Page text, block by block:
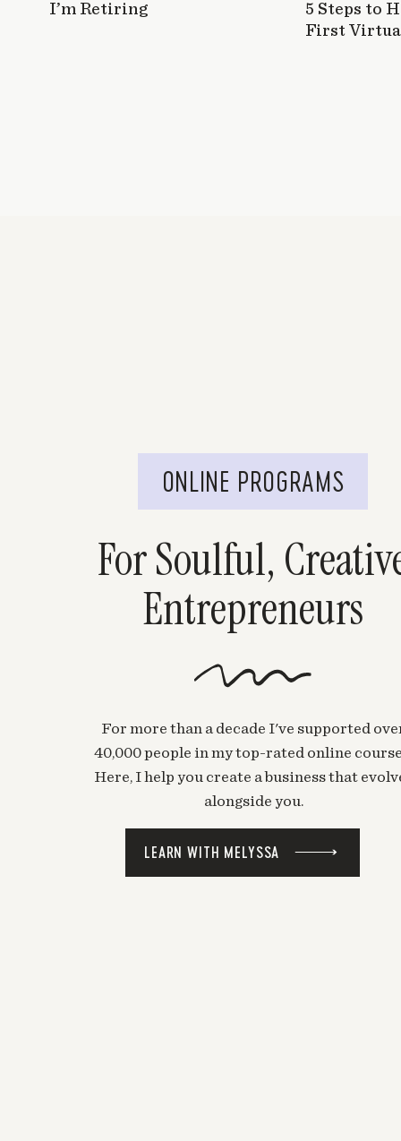
I’m Retiring
5 Steps to
First
For Soulful,
Entrepreneurs
For more than a decade I've supported
40,000 people in my top-rated online
Here, I help you create a business that
alongside you.
LEARN WITH MELYSSA
ONLINE PROGRAMS